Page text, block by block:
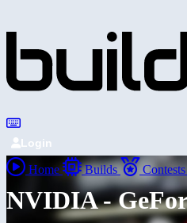
Login
Home Builds Contests
NVIDIA -